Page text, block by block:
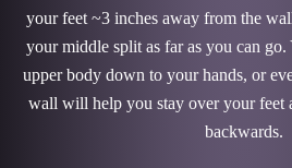
your feet ~3 inches away from the
your middle split as far as you can
upper body down to your hands, or
wall will help you stay over your feet
backwards.